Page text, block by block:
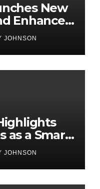
New
Enhanced
JOHNSON
as a Smart
On-
JOHNSON